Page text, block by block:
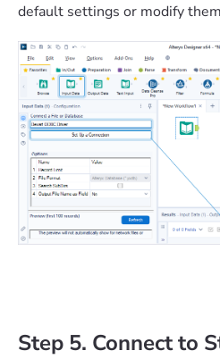
default settings or modify
Step 5. Connect to